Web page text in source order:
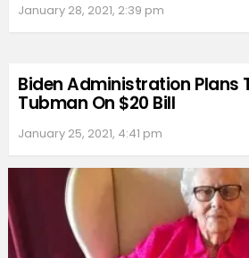
January 28, 2021, 2:39 pm
Biden Administration Plans
Tubman On $20 Bill
January 25, 2021, 4:41 pm